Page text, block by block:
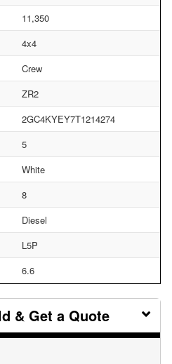
11,350
4x4
Crew
ZR2
2GC4KYEY7T1214274
5
White
8
Diesel
L5P
6.6
& Get a Quote